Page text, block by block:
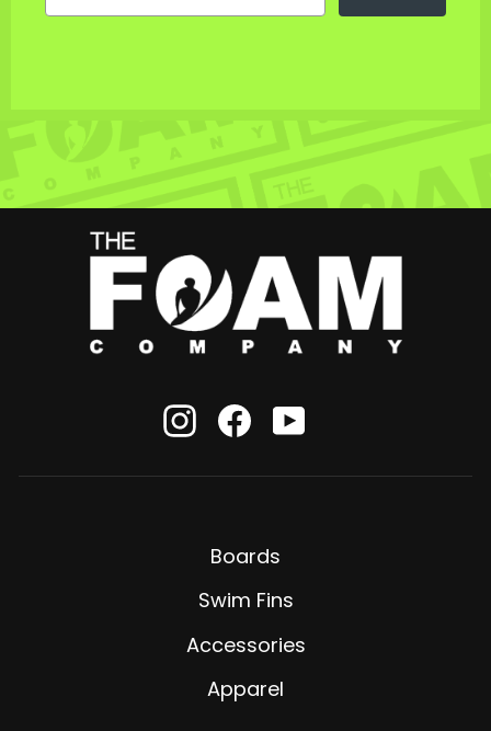
Instagram
Facebook
Boards
Swim Fins
Accessories
Apparel